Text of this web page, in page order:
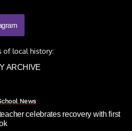
of local history:
ARCHIVE
News
celebrates recovery with first